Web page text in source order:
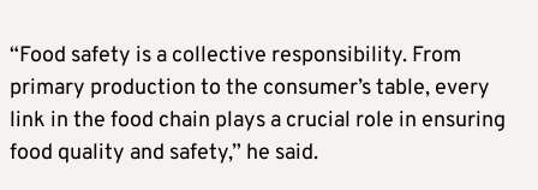
“Food safety is a collective responsibility. From
primary production to the consumer’s table, every
link in the food chain plays a crucial role in ensuring
food quality and safety,” he said.